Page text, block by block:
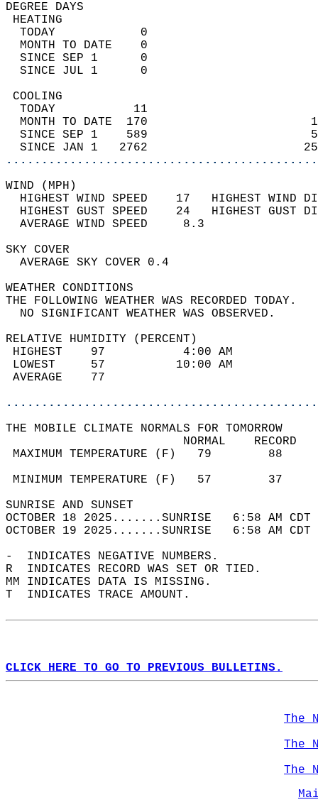
DEGREE
TODAY            0
MONTH TO DATE    0
SINCE SEP 1      0
SINCE JUL 1      0
TODAY           11
MONTH TO DATE  170
SINCE SEP 1    589
SINCE JAN 1   2762
WIND
HIGHEST WIND SPEED    17   HIGHEST
HIGHEST GUST SPEED    24   HIGHEST
AVERAGE WIND
SKY
AVERAGE SKY
WEATHER
THE FOLLOWING WEATHER
NO SIGNIFICANT
RELATIVE HUMIDITY (PERCENT)
HIGHEST    97
LOWEST     57
THE MOBILE CLIMATE NORMALS FOR TOMORROW
MAXIMUM TEMPERATURE
MINIMUM TEMPERATURE
SUNRISE
OCTOBER 18 2025.......SUNRISE   6:58 AM
OCTOBER 19 2025.......SUNRISE   6:58 AM
-  INDICATES NEGATIVE NUMBERS.
R  INDICATES RECORD WAS SET OR TIED.
MM INDICATES DATA IS MISSING.
T  INDICATES TRACE AMOUNT.
CLICK HERE TO GO TO PREVIOUS BULLETINS.
The
The
The